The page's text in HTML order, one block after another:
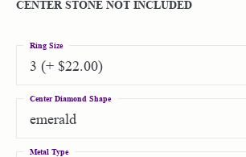
CENTER STONE NOT INCLUDED
3 (+ $22.00)
Ring Size
emerald
Center Diamond Shape
Metal Type